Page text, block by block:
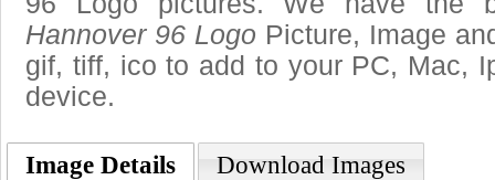
Hannover 96 Logo Picture, Image
gif, tiff, ico to add to your PC, Mac,
device.
Image Details Download Images